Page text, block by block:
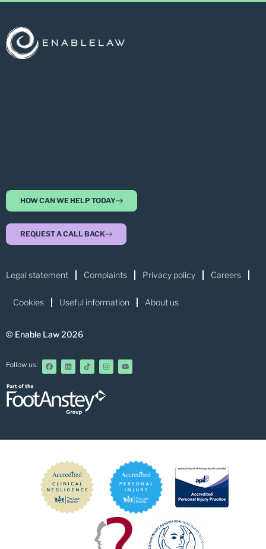
HOW CAN WE HELP TODAY
REQUEST A CALL BACK
Legal statement Complaints Privacy policy Careers
Cookies Useful information About us
© Enable Law 2026
Follow us: